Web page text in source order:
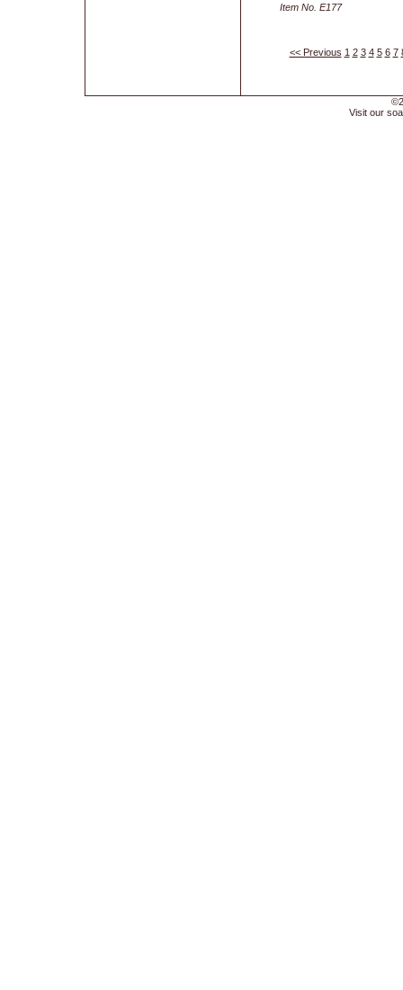
Item No. E177
<< Previous 1 2 3 4 5 6 7
Visit our